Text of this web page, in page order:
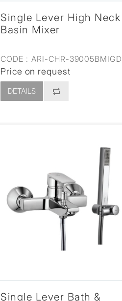
Single Lever High Neck
Basin Mixer
CODE : ARI-CHR-39005BMIGD
Price on request
DETAILS
Single Lever Bath &